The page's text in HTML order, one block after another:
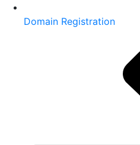
Domain Registration